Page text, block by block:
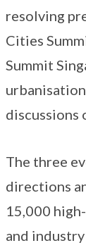
resolving
Cities
Summit
discussions
The three
directions
15,000
and